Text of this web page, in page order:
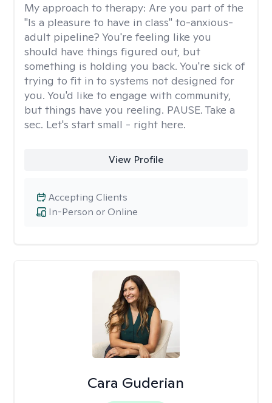
My approach to therapy: Are you part of the
"Is a pleasure to have in class" to-anxious-
adult pipeline? You're feeling like you
should have things figured out, but
something is holding you back. You're sick of
trying to fit in to systems not designed for
you. You'd like to engage with community,
but things have you reeling. PAUSE. Take a
sec. Let's start small - right here.
View Profile
In-Person or Online
Accepting Clients
Cara Guderian